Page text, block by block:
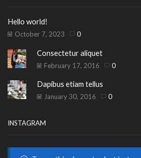
Hello world!
October 7, 2023 0
Consectetur aliquet
February 17, 2016 0
Dapibus etiam tellus
January 30, 2016 0
INSTAGRAM